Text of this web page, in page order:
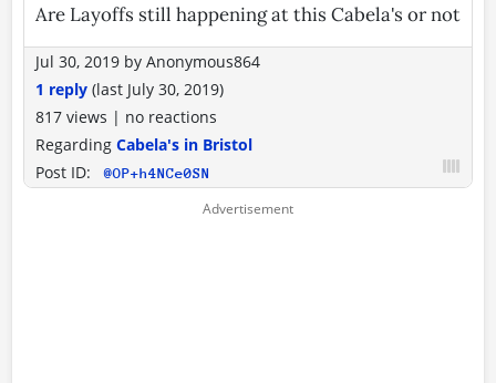
Are Layoffs still happening at this Cabela's or not
Jul 30, 2019 by Anonymous864
1 reply (last July 30, 2019)
817 views | no reactions
Regarding Cabela's in Bristol
Post ID:
@OP+h4NCe0SN